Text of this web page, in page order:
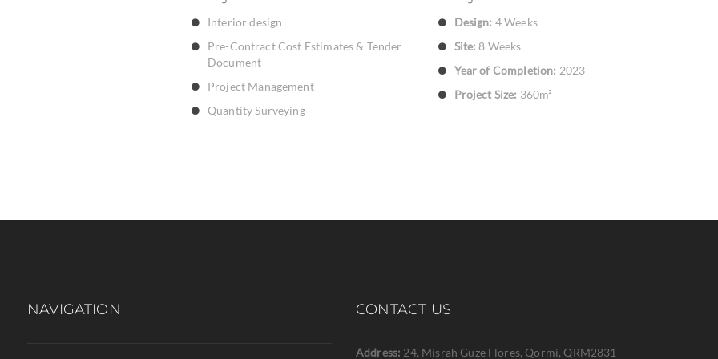
Interior design
Pre-Contract Cost Estimates & Tender
Document
Project Management
Quantity Surveying
Design: 4 Weeks
Site: 8 Weeks
Year of Completion: 2023
Project Size: 360m²
NAVIGATION CONTACT US
Address: 24, Misrah Guze Flores, Qormi, QRM2831